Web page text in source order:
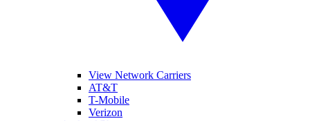
View Network Carriers
AT&T
T-Mobile
Verizon